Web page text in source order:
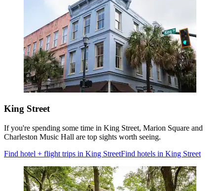
King Street
If you're spending some time in King Street, Marion Square and
Charleston Music Hall are top sights worth seeing.
Find hotel + flight trips in King StreetFind hotels in King Street